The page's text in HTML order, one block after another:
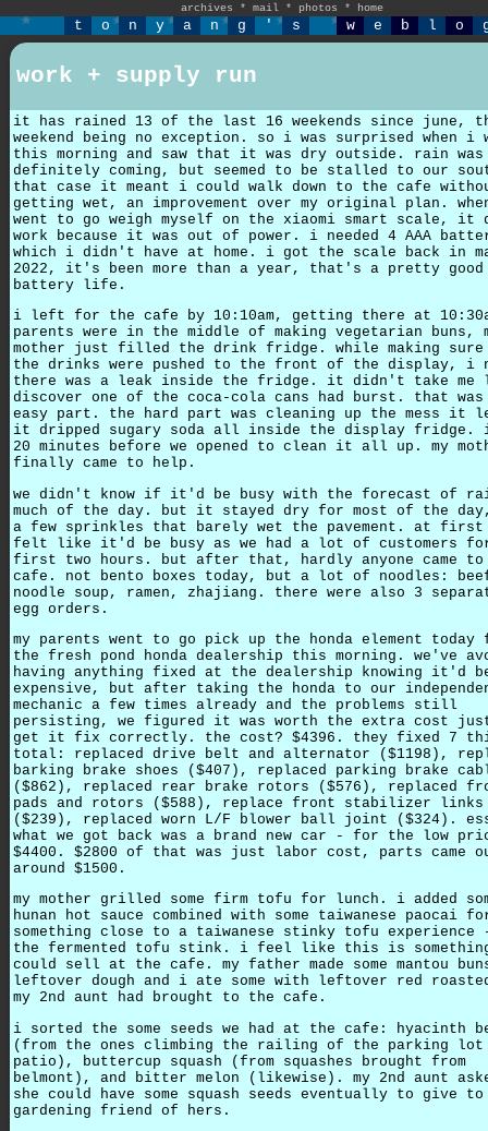
archives * mail * photos * home
t o n y a n g ' s w e b l o
work + supply run
it has rained 13 of the last 16 weekends since june,
weekend being no exception. so i was surprised when i
this morning and saw that it was dry outside. rain was
definitely coming, but seemed to be stalled to our
that case it meant i could walk down to the cafe
getting wet, an improvement over my original plan.
went to go weigh myself on the xiaomi smart scale, it
work because it was out of power. i needed 4 AAA
which i didn't have at home. i got the scale back in
2022, it's been more than a year, that's a pretty good
battery life.
i left for the cafe by 10:10am, getting there at
parents were in the middle of making vegetarian buns,
mother just filled the drink fridge. while making
the drinks were pushed to the front of the display, i
there was a leak inside the fridge. it didn't take me
discover one of the coca-cola cans had burst. that
easy part. the hard part was cleaning up the mess it
it dripped sugary soda all inside the display fridge.
20 minutes before we opened to clean it all up. my
finally came to help.
we didn't know if it'd be busy with the forecast of
much of the day. but it stayed dry for most of the
a few sprinkles that barely wet the pavement. at
felt like it'd be busy as we had a lot of customers
first two hours. but after that, hardly anyone came to
cafe. not bento boxes today, but a lot of noodles:
noodle soup, ramen, zhajiang. there were also 3
egg orders.
my parents went to go pick up the honda element today
the fresh pond honda dealership this morning. we've
having anything fixed at the dealership knowing it'd
expensive, but after taking the honda to our
mechanic a few times already and the problems still
persisting, we figured it was worth the extra cost
get it fix correctly. the cost? $4396. they fixed 7
total: replaced drive belt and alternator ($1198),
barking brake shoes ($407), replaced parking brake
($862), replaced rear brake rotors ($576), replaced
pads and rotors ($588), replace front stabilizer links
($239), replaced worn L/F blower ball joint ($324).
what we got back was a brand new car - for the low
$4400. $2800 of that was just labor cost, parts came
around $1500.
my mother grilled some firm tofu for lunch. i added
hunan hot sauce combined with some taiwanese paocai
something close to a taiwanese stinky tofu experience
the fermented tofu stink. i feel like this is
could sell at the cafe. my father made some mantou
leftover dough and i ate some with leftover red
my 2nd aunt had brought to the cafe.
i sorted the some seeds we had at the cafe: hyacinth
(from the ones climbing the railing of the parking lot
patio), buttercup squash (from squashes brought from
belmont), and bitter melon (likewise). my 2nd aunt
she could have some squash seeds eventually to give to
gardening friend of hers.